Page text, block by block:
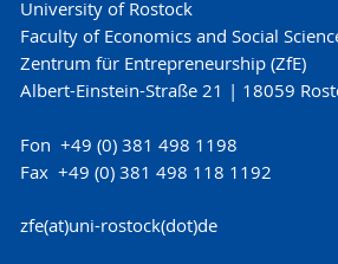
University of Rostock
Faculty of Economics and Social
Zentrum für Entrepreneurship (ZfE)
Albert-Einstein-Straße 21 | 18059
Fon +49 (0) 381 498 1198
Fax +49 (0) 381 498 118 1192
zfe(at)uni-rostock(dot)de